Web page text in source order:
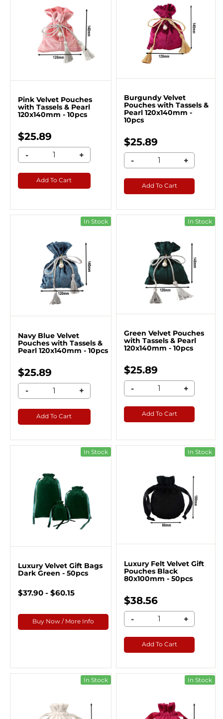
Pink Velvet Pouches
with Tassels & Pearl
120x140mm - 10pcs
$25.89
- +
Add To Cart
Burgundy Velvet
Pouches with Tassels &
Pearl 120x140mm -
10pcs
$25.89
- +
Add To Cart
In Stock
Navy Blue Velvet
Pouches with Tassels &
Pearl 120x140mm - 10pcs
$25.89
- +
Add To Cart
In Stock
Green Velvet Pouches
with Tassels & Pearl
120x140mm - 10pcs
$25.89
- +
Add To Cart
In Stock
Luxury Velvet Gift Bags
Dark Green - 50pcs
$37.90 - $60.15
Buy Now / More Info
In Stock
Luxury Felt Velvet Gift
Pouches Black
80x100mm - 50pcs
$38.56
- +
Add To Cart
In Stock In Stock